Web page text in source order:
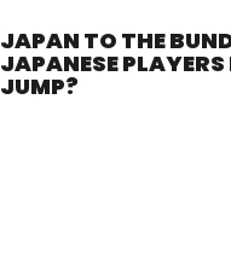
JAPAN TO THE
JAPANESE
JUMP?